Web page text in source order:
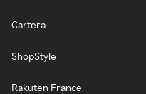
Cartera
ShopStyle
Rakuten France